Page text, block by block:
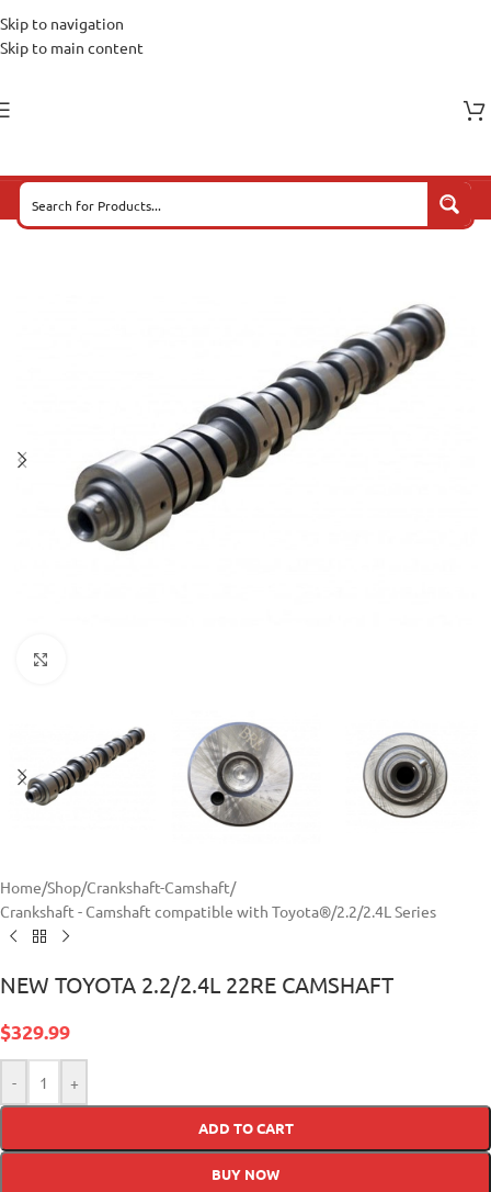
Skip to navigation
Skip to main content
Home/Shop/Crankshaft-Camshaft/
Crankshaft - Camshaft compatible with Toyota®/2.2/2.4L Series
NEW TOYOTA 2.2/2.4L 22RE CAMSHAFT
$329.99
- +
ADD TO CART
BUY NOW